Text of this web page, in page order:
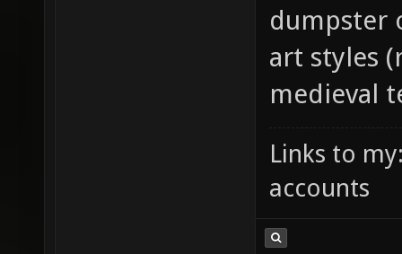
dumpster
art styles
medieval
Links to
accounts